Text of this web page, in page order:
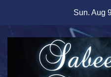
content
Sun. Aug